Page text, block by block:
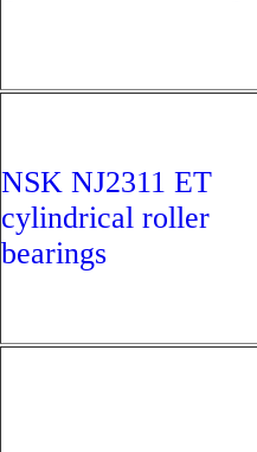
NSK NJ2311 ET
cylindrical roller
bearings